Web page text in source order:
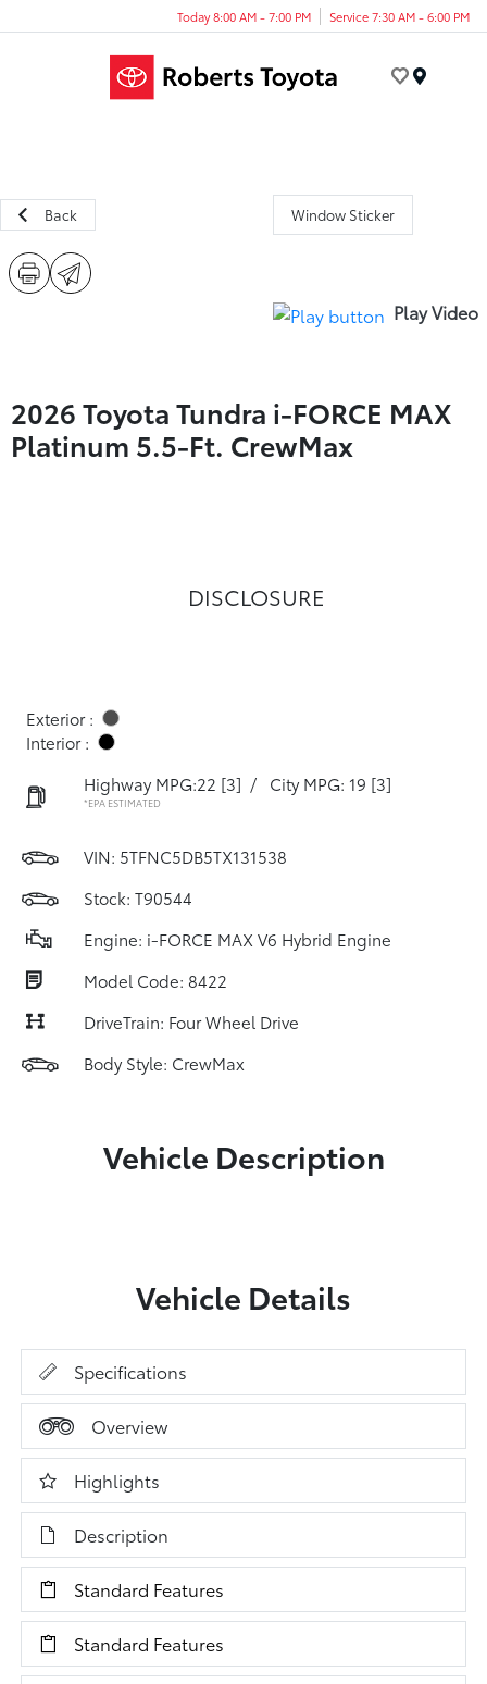
Today 8:00 AM - 7:00 PM Service 7:30 AM - 6:00 PM
Back Window Sticker
Play Video
2026 Toyota Tundra i-FORCE MAX
Platinum 5.5-Ft. CrewMax
DISCLOSURE
Exterior :
Interior :
Highway MPG:22 [3] / City MPG: 19 [3]
*EPA ESTIMATED
VIN: 5TFNC5DB5TX131538
Stock: T90544
Engine: i-FORCE MAX V6 Hybrid Engine
Model Code: 8422
DriveTrain: Four Wheel Drive
Body Style: CrewMax
Vehicle Description
Vehicle Details
Specifications
Overview
Highlights
Description
Standard Features
Standard Features